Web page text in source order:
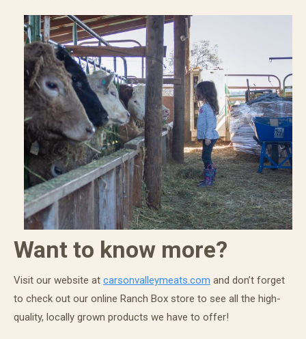
Want to know more?
Visit our website at carsonvalleymeats.com and don’t forget
to check out our online Ranch Box store to see all the high-
quality, locally grown products we have to offer!